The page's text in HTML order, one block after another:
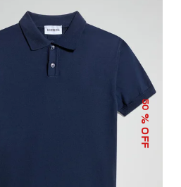
50
% OFF